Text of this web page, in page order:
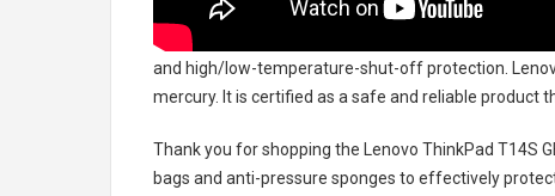
and high/low-temperature-shut-off protection.
mercury. It is certified as a safe and reliable product
Thank you for shopping the Lenovo ThinkPad T14S
bags and anti-pressure sponges to effectively